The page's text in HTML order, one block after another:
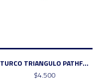
TURCO TRIANGULO PATHF...
$4.500